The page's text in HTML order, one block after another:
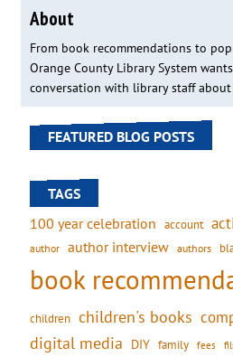
About
From book recommendations to
Orange County Library System
conversation with library staff
FEATURED BLOG POSTS
TAGS
100 year celebration account
author author interview authors
book
children children's books
digital media DIY family fees